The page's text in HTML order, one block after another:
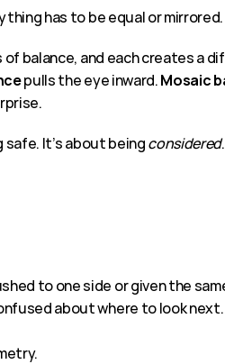
has to be equal or
balance, and each creates a
pulls the eye inward. Mosaic
safe. It’s about being considered
to one side or given the
about where to look next.